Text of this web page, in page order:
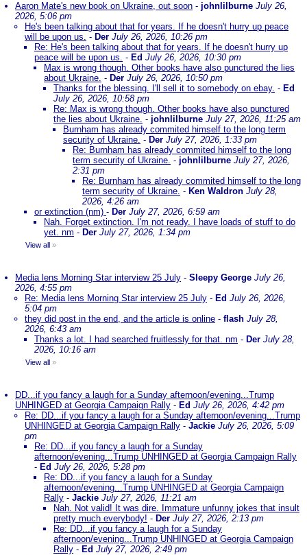
Aaron Mate's new book on Ukraine, out soon - johnlilburne July 26,
2026, 5:06 pm
He's been talking about that for years. If he doesn't hurry up peace
will be upon us. - Der July 26, 2026, 10:26 pm
Re: He's been talking about that for years. If he doesn't hurry up
peace will be upon us. - Ed July 26, 2026, 10:30 pm
Max is wrong though. Other books have also punctured the lies
about Ukraine. - Der July 26, 2026, 10:50 pm
Thanks for the blessing. I'll sell it to somebody on ebay. - Ed
July 26, 2026, 10:58 pm
Re: Max is wrong though. Other books have also punctured
the lies about Ukraine. - johnlilburne July 27, 2026, 11:25 am
Burnham has already commited himself to the long term
security of Ukraine. - Der July 27, 2026, 1:33 pm
Re: Burnham has already commited himself to the long
term security of Ukraine. - johnlilburne July 27, 2026,
2:31 pm
Re: Burnham has already commited himself to the long
term security of Ukraine. - Ken Waldron July 28,
2026, 4:26 am
or extinction (nm) - Der July 27, 2026, 6:59 am
Nah. Forget extinction. I'm not ready. I have loads of stuff to do
yet. nm - Der July 27, 2026, 1:34 pm
View all »
Media lens Morning Star interview 25 July - Sleepy George July 26,
2026, 4:55 pm
Re: Media lens Morning Star interview 25 July - Ed July 26, 2026,
5:04 pm
they did post in the end, and the article is online - flash July 28,
2026, 6:43 am
Thanks a lot. I had searched fruitlessly for that. nm - Der July 28,
2026, 10:16 am
View all »
DD...if you fancy a laugh for a Sunday afternoon/evening...Trump
UNHINGED at Georgia Campaign Rally - Ed July 26, 2026, 4:42 pm
Re: DD...if you fancy a laugh for a Sunday afternoon/evening...Trump
UNHINGED at Georgia Campaign Rally - Jackie July 26, 2026, 5:09
pm
Re: DD...if you fancy a laugh for a Sunday
afternoon/evening...Trump UNHINGED at Georgia Campaign Rally
- Ed July 26, 2026, 5:28 pm
Re: DD...if you fancy a laugh for a Sunday
afternoon/evening...Trump UNHINGED at Georgia Campaign
Rally - Jackie July 27, 2026, 11:21 am
Nah. Not valid! It was dire. Immature unfunny jokes that insult
pretty much everybody! - Der July 27, 2026, 2:13 pm
Re: DD...if you fancy a laugh for a Sunday
afternoon/evening...Trump UNHINGED at Georgia Campaign
Rally - Ed July 27, 2026, 2:49 pm